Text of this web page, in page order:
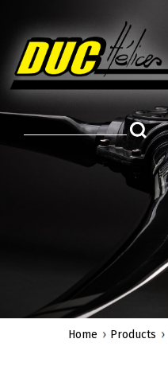
Home Products